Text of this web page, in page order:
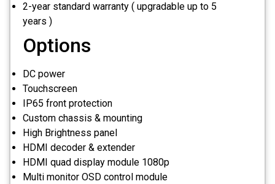
2-year standard warranty ( upgradable up to 5
years )
Options
DC power
Touchscreen
IP65 front protection
Custom chassis & mounting
High Brightness panel
HDMI decoder & extender
HDMI quad display module 1080p
Multi monitor OSD control module